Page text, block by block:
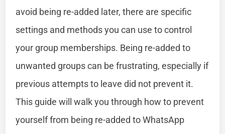
avoid being re-added later, there are specific
settings and methods you can use to control
your group memberships. Being re-added to
unwanted groups can be frustrating, especially if
previous attempts to leave did not prevent it.
This guide will walk you through how to prevent
yourself from being re-added to WhatsApp